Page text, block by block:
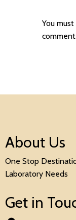
You must
comment.
About Us
One Stop
Laboratory Needs
Get in